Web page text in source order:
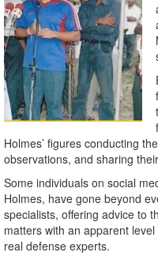
Holmes’ figures conducting
observations, and sharing
Some individuals on social
Holmes, have gone beyond
specialists, offering advice to
matters with an apparent
real defense experts.